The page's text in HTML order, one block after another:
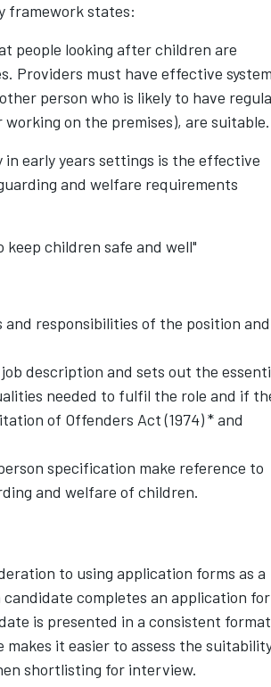
framework states:
people looking after children are
Providers must have effective
person who is likely to have
on the premises), are suitable.
early years settings is the effective
and welfare requirements
children safe and well"
responsibilities of the position and
description and sets out the
needed to fulfil the role and if
of Offenders Act (1974) * and
specification make reference to
and welfare of children.
to using application forms as a
completes an application
is presented in a consistent format
it easier to assess the
shortlisting for interview.